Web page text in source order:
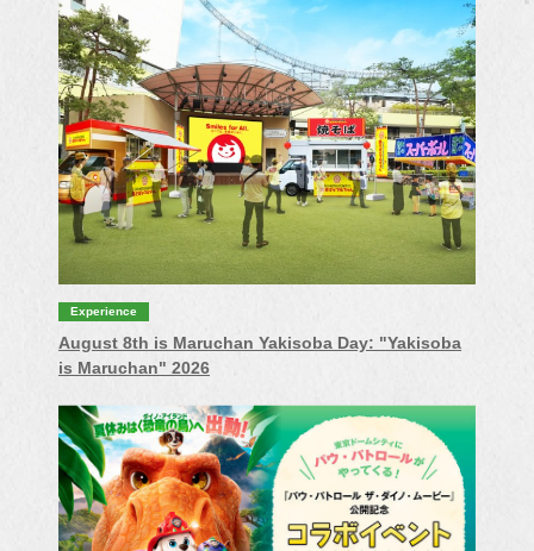
Experience
August 8th is Maruchan Yakisoba Day: "Yakisoba
is Maruchan" 2026